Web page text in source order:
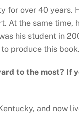
for over 40 years.
At the same time,
his student in
produce this book.
to the most? If
and now